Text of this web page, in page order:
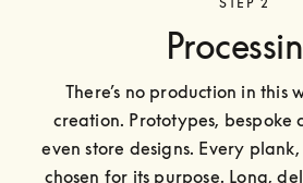
There’s no production in this
creation. Prototypes, bespoke
even store designs. Every
chosen for its purpose. Long,